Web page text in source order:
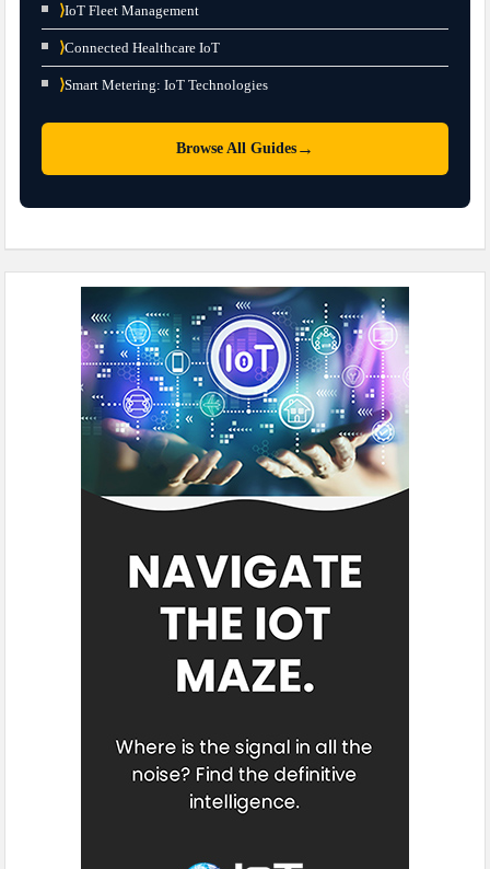
⟩IoT Fleet Management
⟩Connected Healthcare IoT
⟩Smart Metering: IoT Technologies
Browse All Guides →